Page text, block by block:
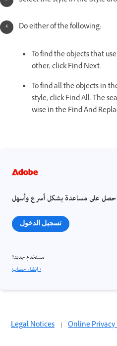
Do either of the following:
To find the objects that
other, click Find Next.
To find all the objects in
style, click Find All. The
wise in the Find And
على مساعدة بشكل أسرع وأسهل
تسجيل الدخول
مستخدم جديد؟
إنشاء حساب ›
Legal Notices | Online Privacy